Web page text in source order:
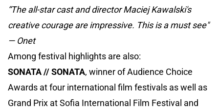
“The all-star cast and director Maciej Kawalski's
creative courage are impressive. This is a must see"
— Onet
Among festival highlights are also:
SONATA // SONATA, winner of Audience Choice
Awards at four international film festivals as well as
Grand Prix at Sofia International Film Festival and